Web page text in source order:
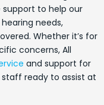
to help our
needs,
Whether it’s for
concerns, All
and support for
staff ready to assist at